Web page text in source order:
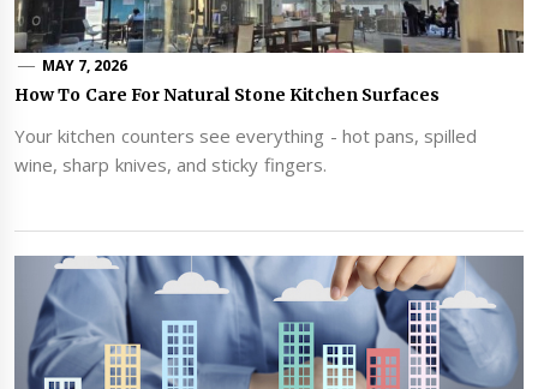
MAY 7, 2026
How To Care For Natural Stone Kitchen Surfaces
Your kitchen counters see everything - hot pans, spilled
wine, sharp knives, and sticky fingers.